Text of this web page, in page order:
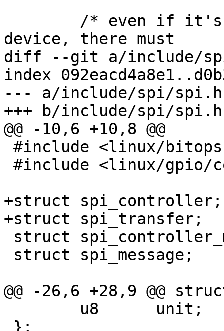
device, there must
diff --git a/include/
index
--- a/include/spi/spi.h
+++ b/include/spi/spi.h
@@ -10,6 +10,8 @@
+struct spi_controller;
+struct spi_transfer;
@@ -26,6 +28,9 @@